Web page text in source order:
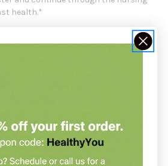
health.*
has been shown to provide a safe
1 capsule, 1 to 3 times daily (3 to 9
by a healthcare professional.
size: 1 capsule per day in the third